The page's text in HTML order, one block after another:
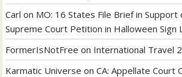
Carl on MO: 16 States File Brief in Support
Supreme Court Petition in Halloween Sign
FormerIsNotFree on International Travel
Karmatic Universe onCA: Appellate Court